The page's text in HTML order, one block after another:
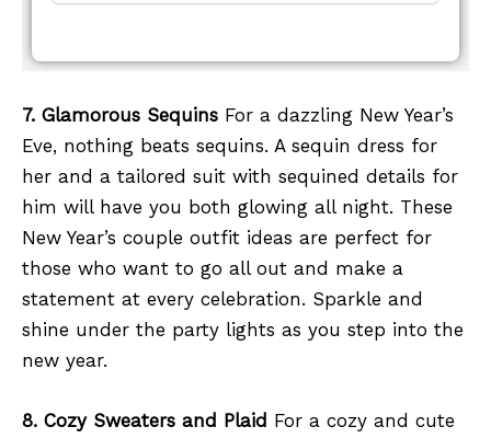
7. Glamorous Sequins For a dazzling New Year’s
Eve, nothing beats sequins. A sequin dress for
her and a tailored suit with sequined details for
him will have you both glowing all night. These
New Year’s couple outfit ideas are perfect for
those who want to go all out and make a
statement at every celebration. Sparkle and
shine under the party lights as you step into the
new year.
8. Cozy Sweaters and Plaid For a cozy and cute